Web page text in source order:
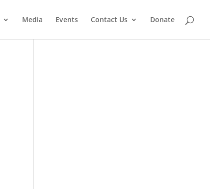
Media Events Contact Us Donate